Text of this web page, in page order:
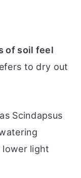
of soil feel
to dry out
Scindapsus
light